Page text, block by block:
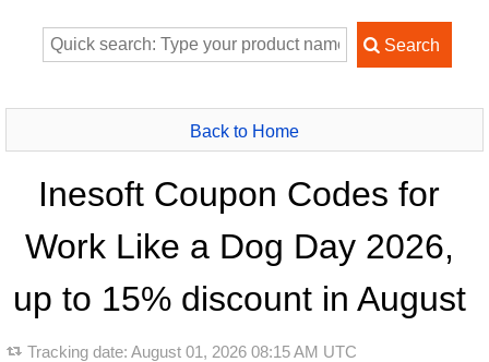
Back to Home
Inesoft Coupon Codes for
Work Like a Dog Day 2026,
up to 15% discount in August
Tracking date: August 01, 2026 08:15 AM UTC